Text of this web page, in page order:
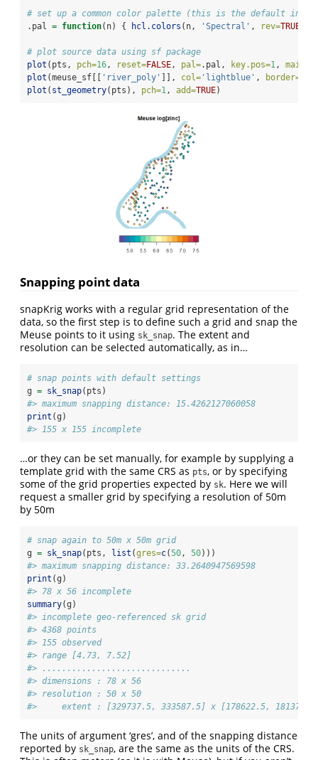
# set up a common color palette (this is the default in
.pal = function(n) { hcl.colors (n, 'Spectral' , rev=TRUE
# plot source data using sf package
plot (pts, pch=16 , reset=FALSE , pal=.pal, key.pos=1 , main=
plot (meuse_sf[[ 'river_poly' ]], col= 'lightblue' , border=
plot ( st_geometry(pts), pch=1 , add=TRUE)
Snapping point data
snapKrig works with a regular grid representation of the
data, so the first step is to define such a grid and snap the
Meuse points to it using sk_snap. The extent and
resolution can be selected automatically, as in…
# snap points with default settings
g = sk_snap(pts)
#> maximum snapping distance: 15.4262127060058
print (g)
#> 155 x 155 incomplete
…or they can be set manually, for example by supplying a
template grid with the same CRS as pts, or by specifying
some of the grid properties expected by sk. Here we will
request a smaller grid by specifying a resolution of 50m
by 50m
# snap again to 50m x 50m grid
g = sk_snap(pts, list (gres=c(50, 50)))
#> maximum snapping distance: 33.2640947569598
print (g)
#> 78 x 56 incomplete
summary(g)
#> incomplete geo-referenced sk grid
#> 4368 points
#> 155 observed
#> range [4.73, 7.52]
#> ..............................
#> dimensions : 78 x 56
#> resolution : 50 x 50
#>     extent : [329737.5, 333587.5] x [178622.5,
The units of argument ‘gres’, and of the snapping distance
reported by sk_snap, are the same as the units of the CRS.